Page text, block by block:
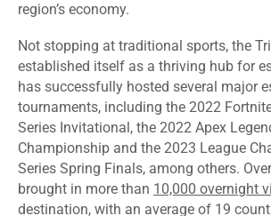
region’s economy.
Not stopping at traditional sports, the
established itself as a thriving hub for
has successfully hosted several major
tournaments, including the 2022
Series Invitational, the 2022 Apex
Championship and the 2023 League
Series Spring Finals, among others.
brought in more than 10,000 overnight
destination, with an average of 19